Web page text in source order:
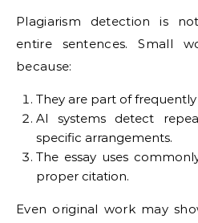
Plagiarism detection is
entire sentences. Small
because:
They are part of
AI systems detect
specific arrangements.
The essay uses
proper citation.
Even original work may